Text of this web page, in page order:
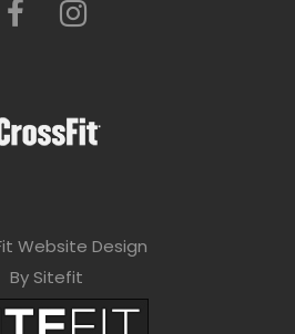
Website Design
By Sitefit